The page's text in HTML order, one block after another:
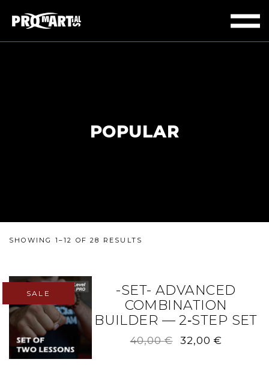
POPULAR
SHOWING 1–12 OF 28 RESULTS
SALE
40,00€
Original
32,00 €Current
-SET- ADVANCED
COMBINATION
BUILDER — 2‑STEP SET